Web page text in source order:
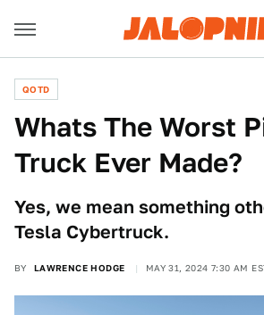
QOTD
Whats The Worst
Truck Ever Made?
Yes, we mean something
Tesla Cybertruck.
BY LAWRENCE HODGE MAY 31, 2024 7:30 AM